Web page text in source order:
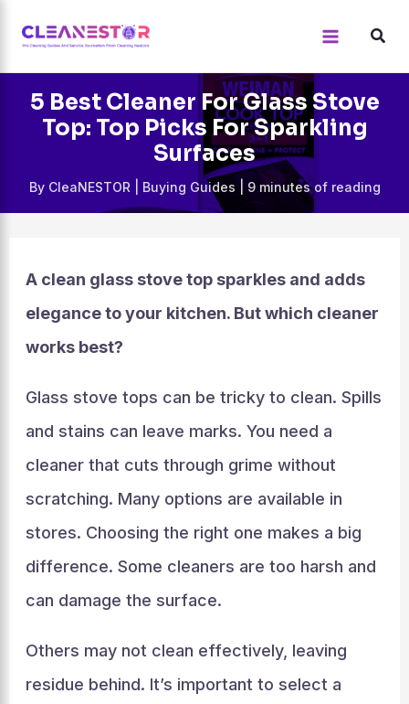
5 Best Cleaner For Glass Stove
Top: Top Picks For Sparkling
Surfaces
By CleaNESTOR Buying Guides | 9 minutes of reading
A clean glass stove top sparkles and adds
elegance to your kitchen. But which cleaner
works best?
Glass stove tops can be tricky to clean. Spills
and stains can leave marks. You need a
cleaner that cuts through grime without
scratching. Many options are available in
stores. Choosing the right one makes a big
difference. Some cleaners are too harsh and
can damage the surface.
Others may not clean effectively, leaving
residue behind. It’s important to select a